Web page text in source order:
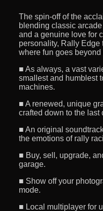
The spin-off of the
blending classic
and a genuine love for
personality, Rally Edge
where fun goes beyond
■ As always, a vast
smallest and humblest
machines.
■ A renewed, unique
crafted down to the last
■ An original
the emotions of rally
■ Buy, sell, upgrade,
garage.
■ Show off your
mode.
■ Local multiplayer for